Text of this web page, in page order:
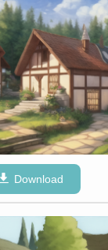
Download